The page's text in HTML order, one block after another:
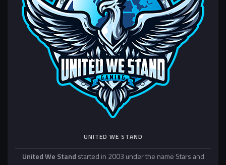
UNITED WE STAND
United We Stand started in 2003 under the name Stars and